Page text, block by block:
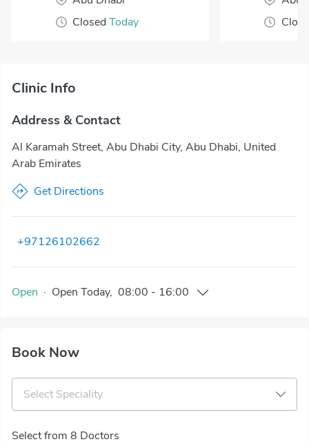
Closed Today
Clinic Info
Address & Contact
Al Karamah Street, Abu Dhabi City, Abu Dhabi, United
Arab Emirates
Get Directions
+97126102662
Open · Open Today, 08:00 - 16:00
Book Now
Select Speciality
Select from 8 Doctors